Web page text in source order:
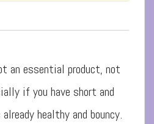
an essential product, not
if you have short and
healthy and bouncy.